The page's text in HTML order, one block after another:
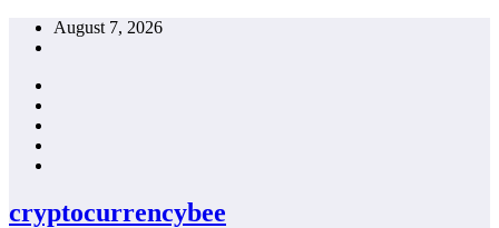
Skip
August 7, 2026
cryptocurrencybee